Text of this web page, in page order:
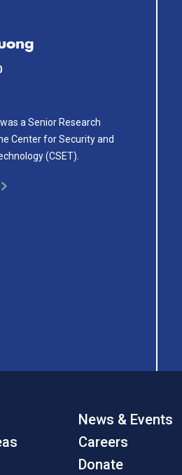
a Senior Research
Center for Security and
(CSET).
News & Events
Careers
Donate